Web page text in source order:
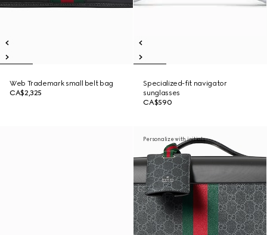
Web Trademark small belt bag
CA$2,325
Specialized-fit navigator
sunglasses
CA$590
Personalize with initials